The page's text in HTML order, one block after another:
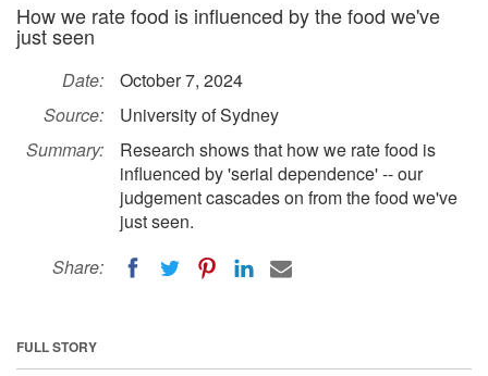
How we rate food is influenced by the food we've
just seen
Date:
October 7, 2024
Source:
University of Sydney
Summary:
Research shows that how we rate food is
influenced by 'serial dependence' -- our
judgement cascades on from the food we've
just seen.
Share:
FULL STORY